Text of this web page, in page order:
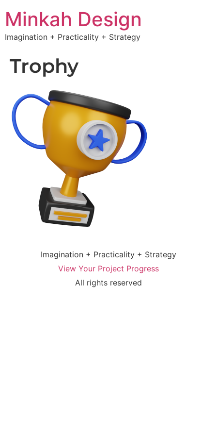
Minkah Design
Imagination + Practicality + Strategy
Trophy
Imagination + Practicality + Strategy
View Your Project Progress
All rights reserved